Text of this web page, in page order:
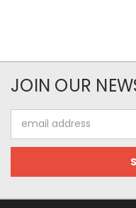
JOIN OUR
Address